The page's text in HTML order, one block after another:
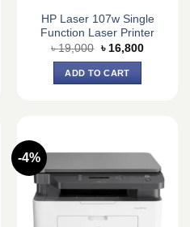
HP Laser 107w Single
Function Laser Printer
৳19,000 Original
price
was:
৳ 19,000.
৳ 16,800Current
ADD TO CART
-4%